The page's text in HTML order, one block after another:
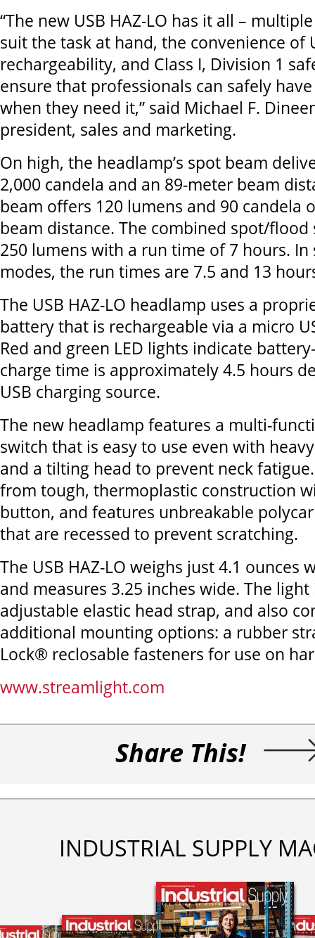
“The new USB HAZ-LO has it all –
suit the task at hand, the convenience of
rechargeability, and Class I, Division 1
ensure that professionals can safely
when they need it,” said Michael F.
president, sales and marketing.
On high, the headlamp’s spot beam
2,000 candela and an 89-meter beam
beam offers 120 lumens and 90 candela
beam distance. The combined spot/
250 lumens with a run time of 7 hours.
modes, the run times are 7.5 and 13
The USB HAZ-LO headlamp uses a
battery that is rechargeable via a micro
Red and green LED lights indicate
charge time is approximately 4.5 hours
USB charging source.
The new headlamp features a multi-
switch that is easy to use even with
and a tilting head to prevent neck
from tough, thermoplastic construction
button, and features unbreakable
that are recessed to prevent scratching.
The USB HAZ-LO weighs just 4.1 ounces
and measures 3.25 inches wide. The
adjustable elastic head strap, and also
additional mounting options: a rubber
Lock® reclosable fasteners for use on
www.streamlight.com
Share This!
INDUSTRIAL SUPPLY